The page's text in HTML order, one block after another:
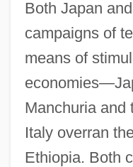
Both Japan
campaigns of
means of
Manchuria and
Italy overran
Ethiopia. Both